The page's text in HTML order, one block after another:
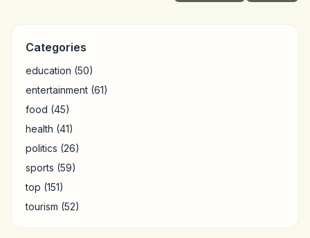
Categories
education (50)
entertainment (61)
food (45)
health (41)
politics (26)
sports (59)
top (151)
tourism (52)